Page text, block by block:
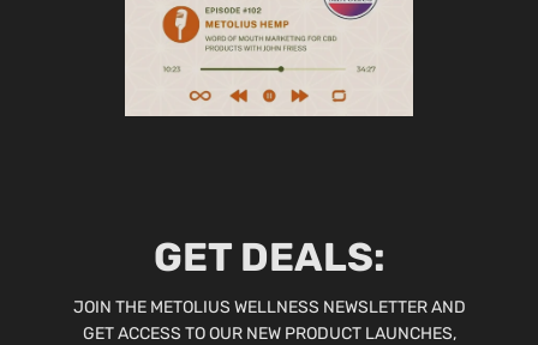
GET DEALS:
JOIN THE METOLIUS WELLNESS NEWSLETTER AND
GET ACCESS TO OUR NEW PRODUCT LAUNCHES,